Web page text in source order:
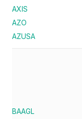
AXIS
AZO
AZUSA
BAAGL